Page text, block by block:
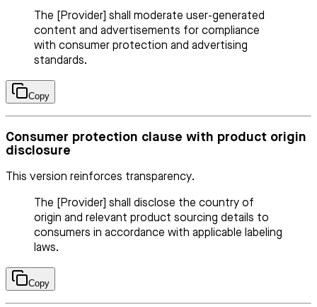
The [Provider] shall moderate user-generated
content and advertisements for compliance
with consumer protection and advertising
standards.
Copy
Consumer protection clause with product origin
disclosure
This version reinforces transparency.
The [Provider] shall disclose the country of
origin and relevant product sourcing details to
consumers in accordance with applicable labeling
laws.
Copy